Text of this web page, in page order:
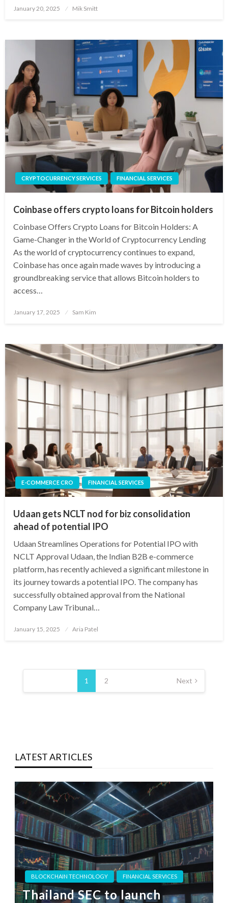
Posted
January 20, 2025 Mik Smitt
CRYPTOCURRENCY SERVICES FINANCIAL SERVICES
Coinbase offers crypto loans for Bitcoin holders
Coinbase Offers Crypto Loans for Bitcoin Holders: A
Game-Changer in the World of Cryptocurrency Lending
As the world of cryptocurrency continues to expand,
Coinbase has once again made waves by introducing a
groundbreaking service that allows Bitcoin holders to
access…
Posted
January 17, 2025 Sam Kim
E-COMMERCE CRO FINANCIAL SERVICES
Udaan gets NCLT nod for biz consolidation
ahead of potential IPO
Udaan Streamlines Operations for Potential IPO with
NCLT Approval Udaan, the Indian B2B e-commerce
platform, has recently achieved a significant milestone in
its journey towards a potential IPO. The company has
successfully obtained approval from the National
Company Law Tribunal…
Posted
January 15, 2025 Aria Patel
Posts
1 2 Next
LATEST ARTICLES
BLOCKCHAIN TECHNOLOGY FINANCIAL SERVICES
Thailand SEC to launch